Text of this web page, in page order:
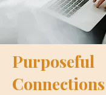
Purposeful
Connections